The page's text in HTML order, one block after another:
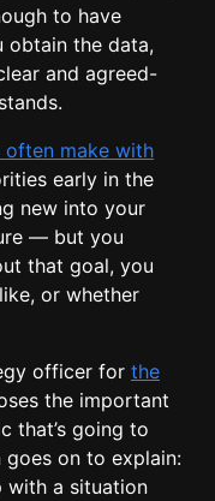
to have
obtain the data,
and agreed-
often make with
early in the
new into your
— but you
that goal, you
or whether
officer for the
the important
that’s going to
goes on to explain:
with a situation